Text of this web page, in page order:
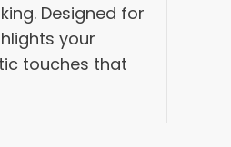
Designed for
your
touches that